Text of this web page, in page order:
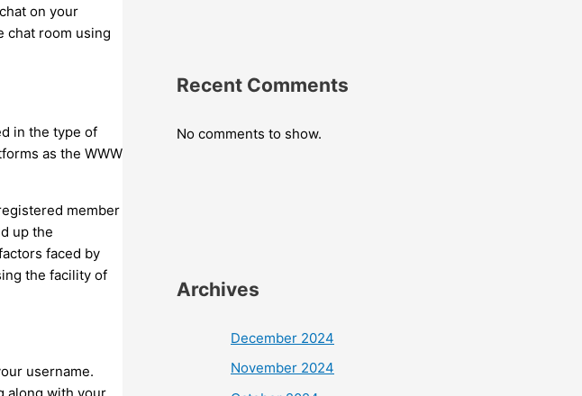
on your
chat room using
in the type of
as the WWW
member
up the
faced by
the facility of
username.
along with your
Recent Comments
No comments to show.
Archives
December 2024
November 2024